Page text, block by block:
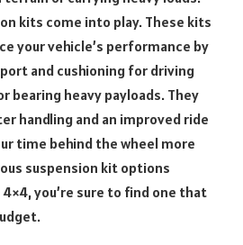
kits come into play. These kits
your vehicle’s performance by
and cushioning for driving
bearing heavy payloads. They
handling and an improved ride
time behind the wheel more
suspension kit options
you’re sure to find one that